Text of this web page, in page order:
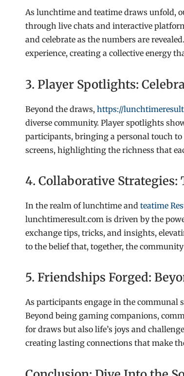
As lunchtime and teatime draws unfold,
through live chats and interactive
and celebrate as the numbers are
experience, creating a collective energy
3. Player Spotlights:
Beyond the draws, https://
diverse community. Player spotlights
participants, bringing a personal touch to
screens, highlighting the richness that
4. Collaborative Strategies:
In the realm of lunchtime and teatime
lunchtimeresult.com is driven by the
exchange tips, tricks, and insights,
to the belief that, together, the
5. Friendships Forged:
As participants engage in the
Beyond being gaming companions,
for draws but also life’s joys and
creating lasting connections that make